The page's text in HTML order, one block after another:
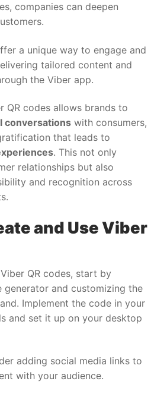
companies can deepen
a unique way to engage and
tailored content and
the Viber app.
QR codes allows brands to
conversations with consumers,
that leads to
. This not only
relationships but also
and recognition across
and Use Viber
QR codes, start by
generator and customizing the
Implement the code in your
and set it up on your desktop
adding social media links to
with your audience.